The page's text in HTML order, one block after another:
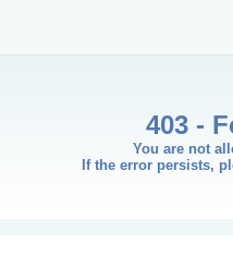
403 -
You are not
If the error persists,